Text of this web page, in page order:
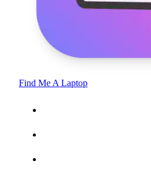
Find Me A Laptop